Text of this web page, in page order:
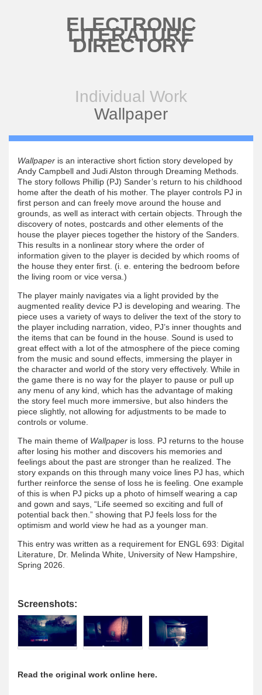
ELECTRONIC
LITERATURE
DIRECTORY
Individual Work
Wallpaper
Wallpaper is an interactive short fiction story developed by
Andy Campbell and Judi Alston through Dreaming Methods.
The story follows Phillip (PJ) Sander’s return to his childhood
home after the death of his mother. The player controls PJ in
first person and can freely move around the house and
grounds, as well as interact with certain objects. Through the
discovery of notes, postcards and other elements of the
house the player pieces together the history of the Sanders.
This results in a nonlinear story where the order of
information given to the player is decided by which rooms of
the house they enter first. (i. e. entering the bedroom before
the living room or vice versa.)
The player mainly navigates via a light provided by the
augmented reality device PJ is developing and wearing. The
piece uses a variety of ways to deliver the text of the story to
the player including narration, video, PJ’s inner thoughts and
the items that can be found in the house. Sound is used to
great effect with a lot of the atmosphere of the piece coming
from the music and sound effects, immersing the player in
the character and world of the story very effectively. While in
the game there is no way for the player to pause or pull up
any menu of any kind, which has the advantage of making
the story feel much more immersive, but also hinders the
piece slightly, not allowing for adjustments to be made to
controls or volume.
The main theme of Wallpaper is loss. PJ returns to the house
after losing his mother and discovers his memories and
feelings about the past are stronger than he realized. The
story expands on this through many voice lines PJ has, which
further reinforce the sense of loss he is feeling. One example
of this is when PJ picks up a photo of himself wearing a cap
and gown and says, “Life seemed so exciting and full of
potential back then.” showing that PJ feels loss for the
optimism and world view he had as a younger man.
This entry was written as a requirement for ENGL 693: Digital
Literature, Dr. Melinda White, University of New Hampshire,
Spring 2026.
Screenshots:
Read the original work online here.